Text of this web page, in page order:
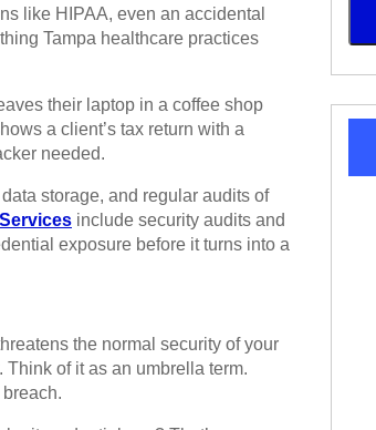
like HIPAA, even an accidental
Tampa healthcare practices
their laptop in a coffee shop
a client’s tax return with a
needed.
storage, and regular audits of
include security audits and
exposure before it turns into a
the normal security of your
of it as an umbrella term.
e
t
T
e